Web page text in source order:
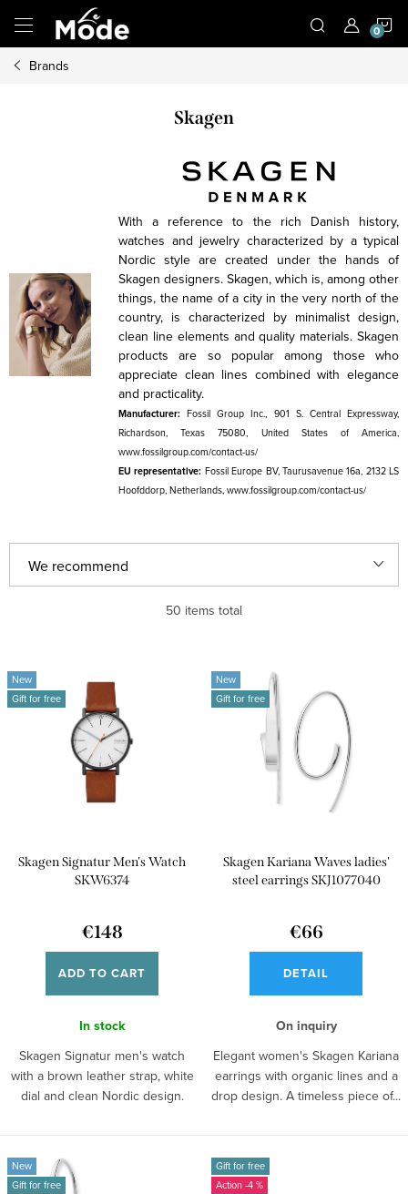
content
Brands
Skagen
With a reference to the rich Danish history,
watches and jewelry characterized by a typical
Nordic style are created under the hands of
Skagen designers. Skagen, which is, among other
things, the name of a city in the very north of the
country, is characterized by minimalist design,
clean line elements and quality materials. Skagen
products are so popular among those who
appreciate clean lines combined with elegance
and practicality.
Manufacturer: Fossil Group Inc., 901 S. Central Expressway,
Richardson, Texas 75080, United States of America,
www.fossilgroup.com/contact-us/
EU representative: Fossil Europe BV, Taurusavenue 16a, 2132 LS
Hoofddorp, Netherlands, www.fossilgroup.com/contact-us/
r
u
c
We recommend
Bestsellers
Alphabetically
50 items total
L
i
r
New
Gift for free
Skagen Signatur Men's Watch
SKW6374
€148
ADD TO CART
In stock
Skagen Signatur men's watch
with a brown leather strap, white
dial and clean Nordic design.
New
Gift for free
Skagen Kariana Waves ladies'
steel earrings SKJ1077040
€66
DETAIL
On inquiry
Elegant women's Skagen Kariana
earrings with organic lines and a
drop design. A timeless piece of...
New
Gift for free
Gift for free
-4 %